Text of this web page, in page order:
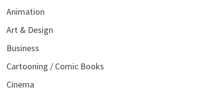
Animation
Art & Design
Business
Cartooning / Comic Books
Cinema